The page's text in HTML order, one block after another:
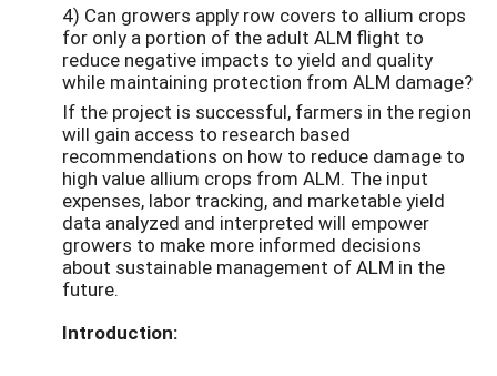
4) Can growers apply row covers to allium crops
for only a portion of the adult ALM flight to
reduce negative impacts to yield and quality
while maintaining protection from ALM damage?
If the project is successful, farmers in the region
will gain access to research based
recommendations on how to reduce damage to
high value allium crops from ALM. The input
expenses, labor tracking, and marketable yield
data analyzed and interpreted will empower
growers to make more informed decisions
about sustainable management of ALM in the
future.
Introduction: